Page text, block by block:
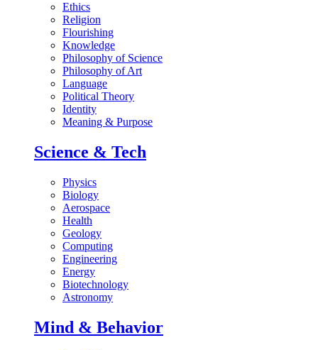
Ethics
Religion
Flourishing
Knowledge
Philosophy of Science
Philosophy of Art
Language
Political Theory
Identity
Meaning & Purpose
Science & Tech
Physics
Biology
Aerospace
Health
Geology
Computing
Engineering
Energy
Biotechnology
Astronomy
Mind & Behavior